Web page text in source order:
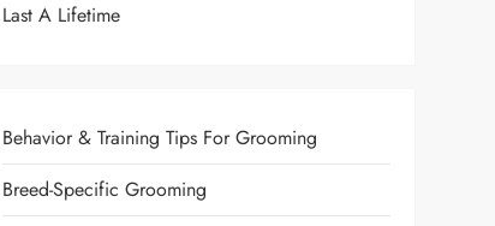
Last A Lifetime
Behavior & Training Tips For Grooming
Breed-Specific Grooming